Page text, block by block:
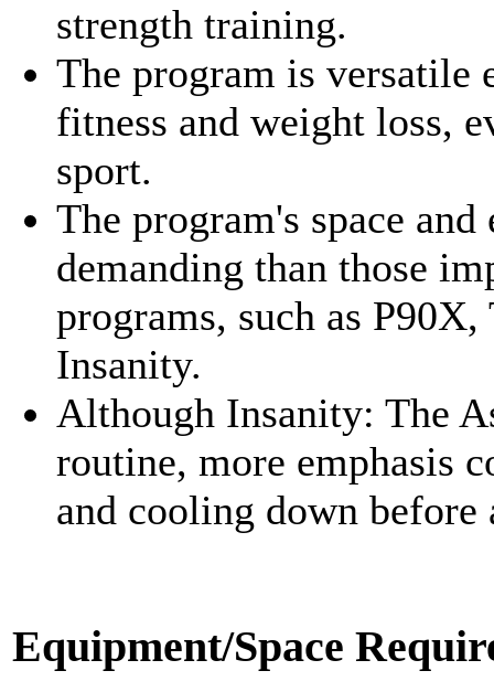
strength training.
The program is versatile
fitness and weight loss,
sport.
The program's space
demanding than those
programs, such as
Insanity.
Although Insanity: The
routine, more emphasis
and cooling down
Equipment/Space